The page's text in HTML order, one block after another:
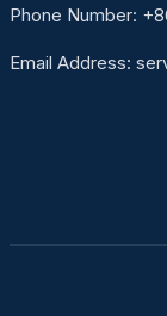
Phone Number:
Email Address: